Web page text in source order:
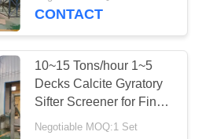
CONTACT
10~15 Tons/hour 1~5
Decks Calcite Gyratory
Sifter Screener for Fine
Screening With Large
Negotiable MOQ:1 Set